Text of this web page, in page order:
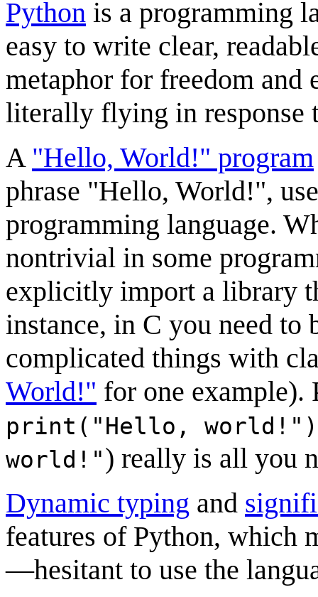
Python is a programming
easy to write clear,
metaphor for freedom and
literally flying in response
A "Hello, World!" program
phrase "Hello, World!",
programming language.
nontrivial in some
explicitly import a library
instance, in C you need
complicated things with
World!" for one example).
print("Hello, world!")
world!") really is all you
Dynamic typing and
features of Python, which
—hesitant to use the